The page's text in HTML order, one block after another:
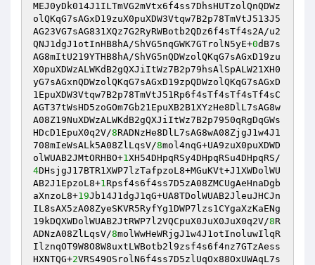
MEJ0yDk014J1ILTmVG2mVtx6f4ss7DhsHUTzolQnQDWz
olQKqG7sAGxD19zuX0puXDW3Vtqw7B2p78TmVtJ513J5
AG23VG7sAG831XQz7G2RyRWBotb2QDz6f4sTf4s2A/u2
QNJ1dgJ1otInHB8hA/ShVG5nqGWK7GTrolN5yE+0dB7s
AG8mItU219YTHB8hA/ShVG5nQDWzolQKqG7sAGxD19zu
X0puXDWzALWKdB2gQXJiItWz7B2p79hsAlSpALW21XH0
yG7sAGxnQDWzolQKqG7sAGxD19zpQDWzolQKqG7sAGxD
1EpuXDW3Vtqw7B2p78TmVtJ51Rp6f4sTf4sTf4sTf4sC
AGT37tWsHD5zoGOm7Gb21EpuXB2B1XYzHe8DlL7sAG8w
A08Z19NuXDWzALWKdB2gQXJiItWz7B2p7950qRgDqGWs
HDcD1EpuX0q2V/8RADNzHe8DlL7sAG8wA08ZjgJ1w4J1
708mIeWsALk5A08ZlLqsV/8mol4nqG+UA9zuX0puXDWD
olWUAB2JMtORHBO+1XH54DHpqRSy4DHpqRSu4DHpqRS/
4DHsjgJ17BTR1XWP7lzTafpzoL8+MGuKVt+J1XWDolWU
AB2J1EpzoL8+1Rpsf4s6f4ss7D5zA08ZMCUgAeHnaDgb
aXnzoL8+19Jb14J1dgJ1qG+UA8TDolWUAB2JleuJHCJn
IL8sAX5zA08ZyeSKVR5RyfYg1DWP7lzs1CYgaXzKaENg
19kDQXWDolWUAB2JtRWP7l2VQCpuX0JuX0JuX0q2V/8R
ADNzA08ZlLqsV/8molWwHeWRjgJ1w4J1otInoluwIlqR
IlznqOT9W8O8W8uxtLWBotb2l9zsf4s6f4nz7GTzAess
HXNTQG+2VRS49OSrolN6f4ss7D5zlUqOx88OxUWAqL7s